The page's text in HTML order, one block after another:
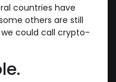
countries have
others are still
could call crypto-